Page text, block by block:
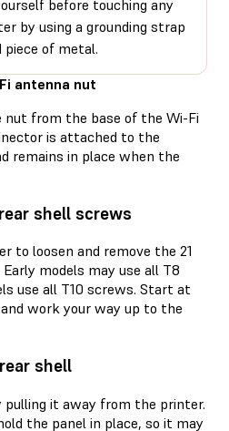
before touching any
by using a grounding strap
piece of metal.
antenna nut
nut from the base of the Wi-Fi
is attached to the
remains in place when the
shell screws
to loosen and remove the 21
models may use all T8
use all T10 screws. Start at
work your way up to the
shell
pulling it away from the printer.
the panel in place, so it may